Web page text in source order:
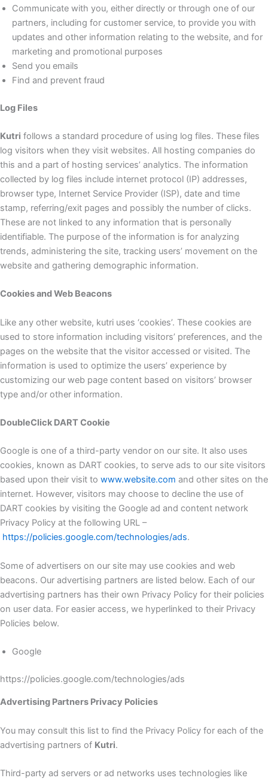
Communicate with you, either directly or through one of our
partners, including for customer service, to provide you with
updates and other information relating to the website, and for
marketing and promotional purposes
Send you emails
Find and prevent fraud
Log Files
Kutri follows a standard procedure of using log files. These files
log visitors when they visit websites. All hosting companies do
this and a part of hosting services’ analytics. The information
collected by log files include internet protocol (IP) addresses,
browser type, Internet Service Provider (ISP), date and time
stamp, referring/exit pages and possibly the number of clicks.
These are not linked to any information that is personally
identifiable. The purpose of the information is for analyzing
trends, administering the site, tracking users’ movement on the
website and gathering demographic information.
Cookies and Web Beacons
Like any other website, kutri uses ‘cookies’. These cookies are
used to store information including visitors’ preferences, and the
pages on the website that the visitor accessed or visited. The
information is used to optimize the users’ experience by
customizing our web page content based on visitors’ browser
type and/or other information.
DoubleClick DART Cookie
Google is one of a third-party vendor on our site. It also uses
cookies, known as DART cookies, to serve ads to our site visitors
based upon their visit to www.website.com and other sites on the
internet. However, visitors may choose to decline the use of
DART cookies by visiting the Google ad and content network
Privacy Policy at the following URL –
https://policies.google.com/technologies/ads.
Some of advertisers on our site may use cookies and web
beacons. Our advertising partners are listed below. Each of our
advertising partners has their own Privacy Policy for their policies
on user data. For easier access, we hyperlinked to their Privacy
Policies below.
Google
https://policies.google.com/technologies/ads
Advertising Partners Privacy Policies
You may consult this list to find the Privacy Policy for each of the
advertising partners of Kutri.
Third-party ad servers or ad networks uses technologies like